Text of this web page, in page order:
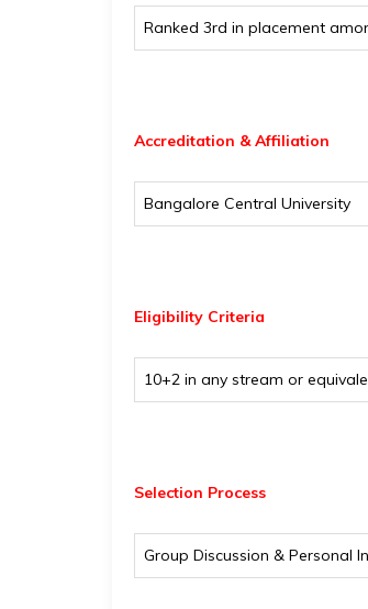
Ranked 3rd in placement
Accreditation & Affiliation
Bangalore Central University
Eligibility Criteria
10+2 in any stream or
Selection Process
Group Discussion & Personal